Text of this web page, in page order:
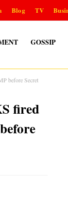
Blog TV
GOSSIP
before Secret
fired